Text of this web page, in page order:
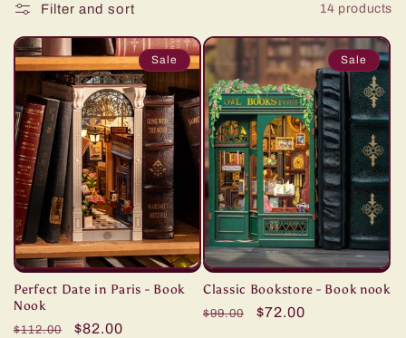
l
e
c
t
i
o
n
:
Filter and sort 14 products
Sale
Perfect Date in Paris - Book
Nook
Regular
$112.00
Sale
$82.00
Sale
Classic Bookstore - Book nook
Regular
$99.00
Sale
$72.00